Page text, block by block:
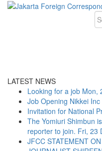
LATEST NEWS
Looking for a job Mon,
Job Opening Nikkei
Invitation for National
The Yomiuri Shimbun
reporter to join. Fri, 23
JFCC STATEMENT